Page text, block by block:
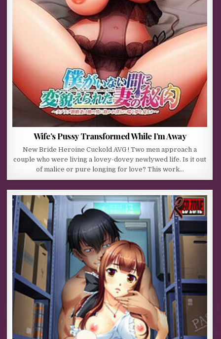
Wife’s Pussy Transformed While I’m Away
New Bride Heroine Cuckold AVG ! Two men approach a
couple who were living a lovey-dovey newlywed life. Is it out
of malice or pure longing for love? This work…